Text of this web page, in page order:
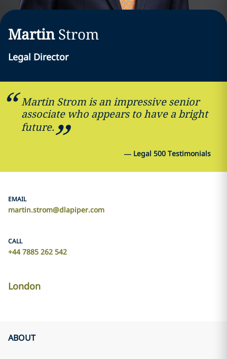
Martin Strom
Legal Director
Martin Strom is an impressive senior
associate who appears to have a bright
future.
— Legal 500 Testimonials
EMAIL
martin.strom@dlapiper.com
CALL
+44 7885 262 542
London
ABOUT